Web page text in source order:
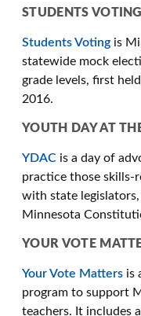
STUDENTS VOTING
Students Voting is
statewide mock
grade levels, first held
2016.
YOUTH DAY AT
YDAC is a day of
practice those skills-
with state
Minnesota
YOUR VOTE
Your Vote Matters is
program to support
teachers. It includes